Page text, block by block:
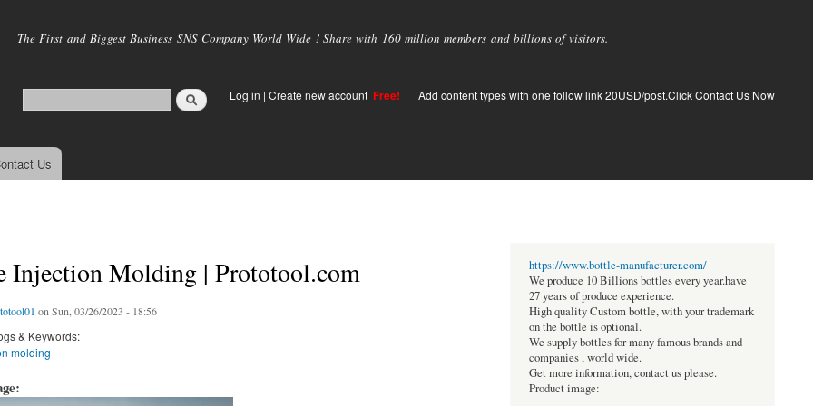
main
The First and Biggest Business SNS Company World Wide ! Share with 160 million members and billions of visitors.
Log in | Create new account Free! Add content types with one follow link 20USD/post.Click Contact Us Now
Us
Injection Molding | Prototool.com
on Sun, 03/26/2023 - 18:56
& Keywords:
molding
https://www.bottle-manufacturer.com/
We produce 10 Billions bottles every year.have
27 years of produce experience.
High quality Custom bottle, with your trademark
on the bottle is optional.
We supply bottles for many famous brands and
companies , world wide.
Get more information, contact us please.
Product image: